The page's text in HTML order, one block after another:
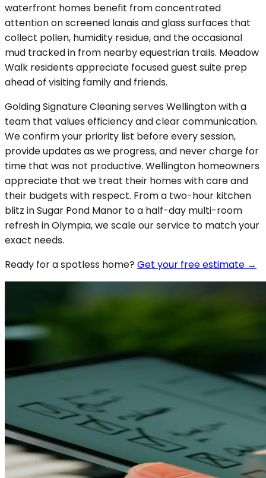
waterfront homes benefit from concentrated
attention on screened lanais and glass surfaces that
collect pollen, humidity residue, and the occasional
mud tracked in from nearby equestrian trails. Meadow
Walk residents appreciate focused guest suite prep
ahead of visiting family and friends.
Golding Signature Cleaning serves Wellington with a
team that values efficiency and clear communication.
We confirm your priority list before every session,
provide updates as we progress, and never charge for
time that was not productive. Wellington homeowners
appreciate that we treat their homes with care and
their budgets with respect. From a two-hour kitchen
blitz in Sugar Pond Manor to a half-day multi-room
refresh in Olympia, we scale our service to match your
exact needs.
Ready for a spotless home? Get your free estimate →